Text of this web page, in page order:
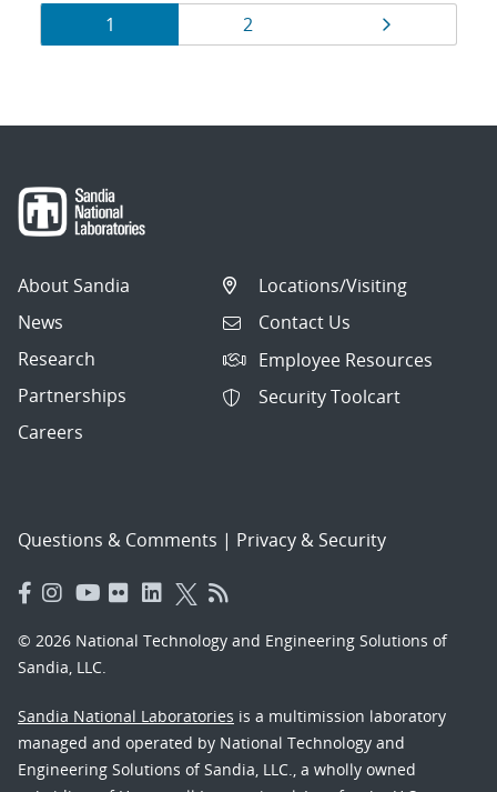
Results
navigation
Page
1 Page
2
About Sandia
News
Research
Partnerships
Careers
Locations/Visiting
Contact Us
Employee Resources
Security Toolcart
Questions & Comments | Privacy & Security
© 2026 National Technology and Engineering Solutions of
Sandia, LLC.
Sandia National Laboratories is a multimission laboratory
managed and operated by National Technology and
Engineering Solutions of Sandia, LLC., a wholly owned